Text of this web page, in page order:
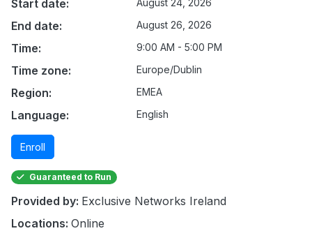
Start date:
August 24, 2026
End date: August 26, 2026
Time: 9:00 AM - 5:00 PM
Time zone: Europe/Dublin
Region: EMEA
Language: English
Enroll
Guaranteed to Run
Provided by: Exclusive Networks Ireland
Locations: Online